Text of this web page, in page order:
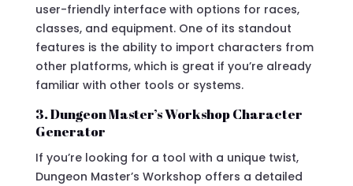
user-friendly interface with options for races,
classes, and equipment. One of its standout
features is the ability to import characters from
other platforms, which is great if you’re already
familiar with other tools or systems.
3. Dungeon Master’s Workshop Character
Generator
If you’re looking for a tool with a unique twist,
Dungeon Master’s Workshop offers a detailed